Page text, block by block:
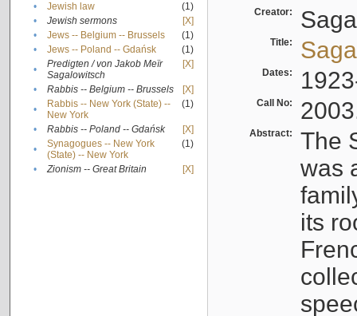
•
Jewish law
(1)
•
Jewish sermons
[X]
•
Jews -- Belgium -- Brussels
(1)
•
Jews -- Poland -- Gdańsk
(1)
•
Predigten / von Jakob Meïr
Sagalowitsch
[X]
• Rabbis -- Belgium -- Brussels
[X]
•
Rabbis -- New York (State) --
New York
(1)
• Rabbis -- Poland -- Gdańsk
[X]
•
Synagogues -- New York
(State) -- New York
(1)
• Zionism -- Great Britain [X]
Creator:
Title:
Dates:
Call No:
Abstract:
The
was
its